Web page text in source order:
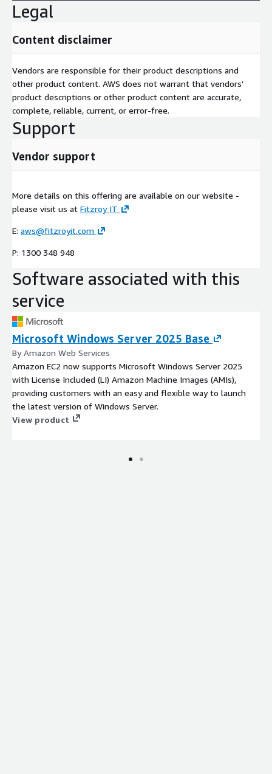
Legal
Content disclaimer
Vendors are responsible for their product descriptions and
other product content. AWS does not warrant that vendors'
product descriptions or other product content are accurate,
complete, reliable, current, or error-free.
Support
Vendor support
More details on this offering are available on our website -
please visit us at Fitzroy IT
E: aws@fitzroyit.com
P: 1300 348 948
Software associated with this
service
Microsoft Windows Server 2025 Base
By Amazon Web Services
Amazon EC2 now supports Microsoft Windows Server 2025
with License Included (LI) Amazon Machine Images (AMIs),
providing customers with an easy and flexible way to launch
the latest version of Windows Server.
View product